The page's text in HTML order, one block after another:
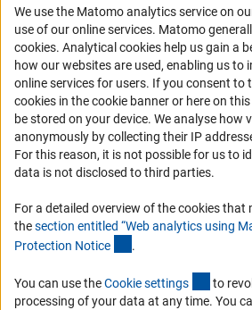
RSS Feeds
Accessibility
Services and Information for Persons with
Accessibility Statement
Report a Barrier
DFG Newsletter
Receive news from the DFG directly in your
We use the Matomo analytics service on
use of our online services. Matomo
cookies(Anc
. Analytical cookies help us gain a
how our websites are used, enabling us to
online services for users. If you consent to
cookies in the cookie banner or here on
be stored on your device. We analyse how
anonymously by collecting their IP
For this reason, it is not possible for us to
data is not disclosed to third parties.
For a detailed overview of the cookies that
thesection entitled “Web analytics using
Protection Notice .
You can use theCookie settings
to
processing of your data at any time. You